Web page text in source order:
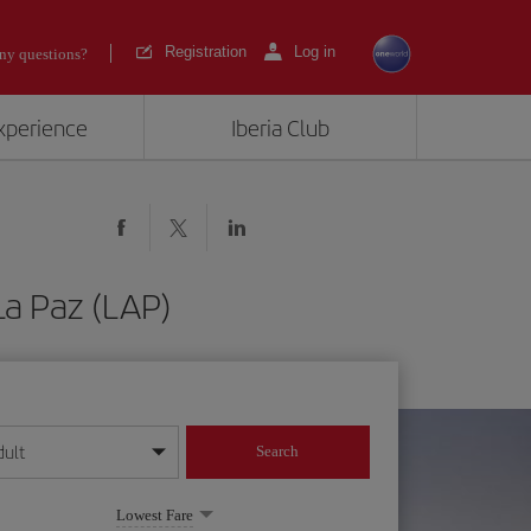
questions? Registration Log in
Iberia Club
Paz (LAP)
format
Search
Lowest Fare